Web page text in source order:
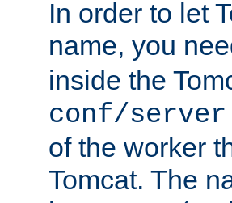
In order to let
name, you
inside the
conf/
of the worker
Tomcat. The